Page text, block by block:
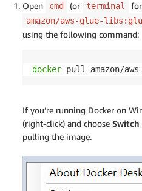
Open cmd (or terminal
amazon/aws-glue-
using the following command:
docker pull amazon/
If you’re running Docker on
(right-click) and choose
pulling the image.